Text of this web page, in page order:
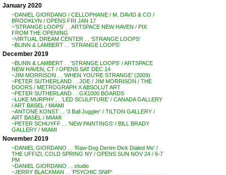
January 2020
~DANIEL GIORDANO / CELLOPHANE / M. DAVID & CO /
BROOKLYN / OPENS FRI JAN 17
~’STRANGE LOOPS’ . . ARTSPACE NEW HAVEN / PIX
FROM THE OPENING
~VIRTUAL DREAM CENTER . . ‘STRANGE LOOPS’
~BLINN & LAMBERT . . ‘STRANGE LOOPS’
December 2019
~BLINN & LAMBERT . . ‘STRANGE LOOPS’ / ARTSPACE
NEW HAVEN, CT / OPENS SAT DEC 14
~JIM MORRISON . . ‘WHEN YOU’RE STRANGE’ (2009)
~PETER SUTHERLAND . . JOE / JIM MORRISON / THE
DOORS / METROGRAPH X ABSOLUT ART
~PETER SUTHERLAND . . GX1000 BOARDS
~LUKE MURPHY . . ‘LED SCULPTURE’ / CANADA GALLERY
/ ART BASEL / MIAMI
~ANTONE KONST . . ‘3 Ball Juggler’ / TILTON GALLERY /
ART BASEL / MIAMI
~PETER SCHUYFF . . ‘NEW PAINTINGS’ / BILL BRADY
GALLERY / MIAMI
November 2019
~DANIEL GIORDANO . . ‘Raw-Dog Denim Dick Dialed Me’ /
THE UFFIZI, COLD SPRING NY / OPENS SUN NOV 24 / 6-7
PM
~DANIEL GIORDANO . . studio
~JERRY BLACKMAN . . ‘PSYCHIC SNIP’